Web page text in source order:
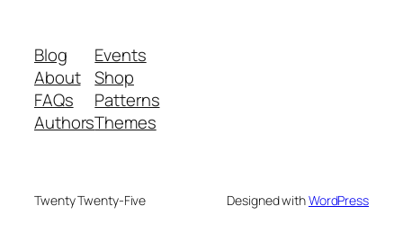
Blog
About
FAQs
Authors
Events
Shop
Patterns
Themes
Twenty Twenty-Five Designed withWordPress